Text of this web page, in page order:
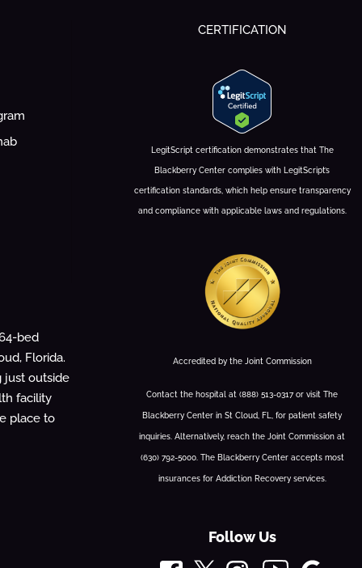
bed
Florida.
just outside
facility
place to
CERTIFICATION
LegitScript certification demonstrates that The
Blackberry Center complies with LegitScript’s
certification standards, which help ensure transparency
and compliance with applicable laws and regulations.
Accredited by the Joint Commission
Contact the hospital at (888) 513-0317 or visit The
Blackberry Center in St Cloud, FL, for patient safety
inquiries. Alternatively, reach the Joint Commission at
(630) 792-5000. The Blackberry Center accepts most
insurances for Addiction Recovery services.
Follow Us